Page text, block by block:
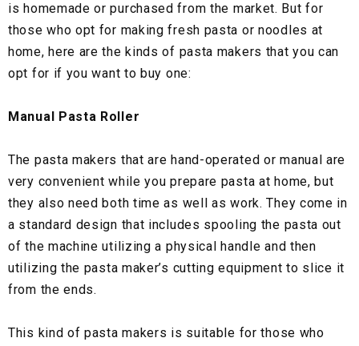
is homemade or purchased from the market. But for
those who opt for making fresh pasta or noodles at
home, here are the kinds of pasta makers that you can
opt for if you want to buy one:
Manual Pasta Roller
The pasta makers that are hand-operated or manual are
very convenient while you prepare pasta at home, but
they also need both time as well as work. They come in
a standard design that includes spooling the pasta out
of the machine utilizing a physical handle and then
utilizing the pasta maker’s cutting equipment to slice it
from the ends.
This kind of pasta makers is suitable for those who